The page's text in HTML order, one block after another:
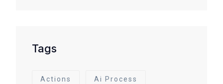
Tags
Actions Ai Process